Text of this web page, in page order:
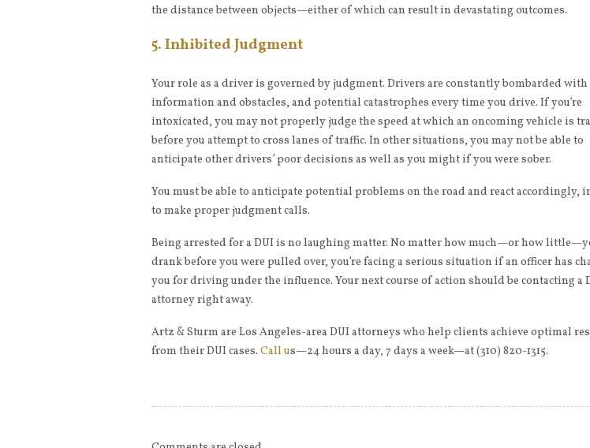
the distance between objects—either of which can result in devastating outcomes.
5. Inhibited Judgment
Your role as a driver is governed by judgment. Drivers are constantly bombarded with
information and obstacles, and potential catastrophes every time you drive. If you’re
intoxicated, you may not properly judge the speed at which an oncoming vehicle is
before you attempt to cross lanes of traffic. In other situations, you may not be able to
anticipate other drivers’ poor decisions as well as you might if you were sober.
You must be able to anticipate potential problems on the road and react accordingly,
to make proper judgment calls.
Being arrested for a DUI is no laughing matter. No matter how much—or how
drank before you were pulled over, you’re facing a serious situation if an officer has
you for driving under the influence. Your next course of action should be contacting a
attorney right away.
Artz & Sturm are Los Angeles-area DUI attorneys who help clients achieve optimal
from their DUI cases. Call us—24 hours a day, 7 days a week—at (310) 820-1315.